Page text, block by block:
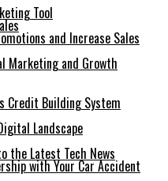
Tool
and Increase Sales
Marketing and Growth
Credit Building System
Landscape
the Latest Tech News